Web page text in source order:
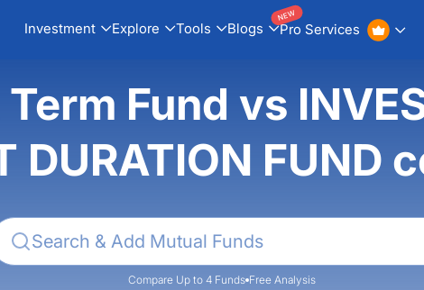
Investment Explore Tools Blogs Pro Services
NEW
Fund vs
DURATION FUND
Compare Up to 4 Funds Free Analysis